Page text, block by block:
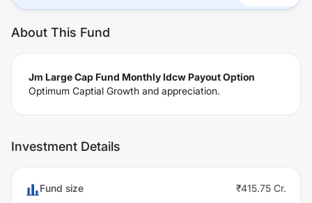
About This Fund
Jm Large Cap Fund Monthly Idcw Payout Option
Optimum Captial Growth and appreciation.
Investment Details
Fund size ₹415.75 Cr.